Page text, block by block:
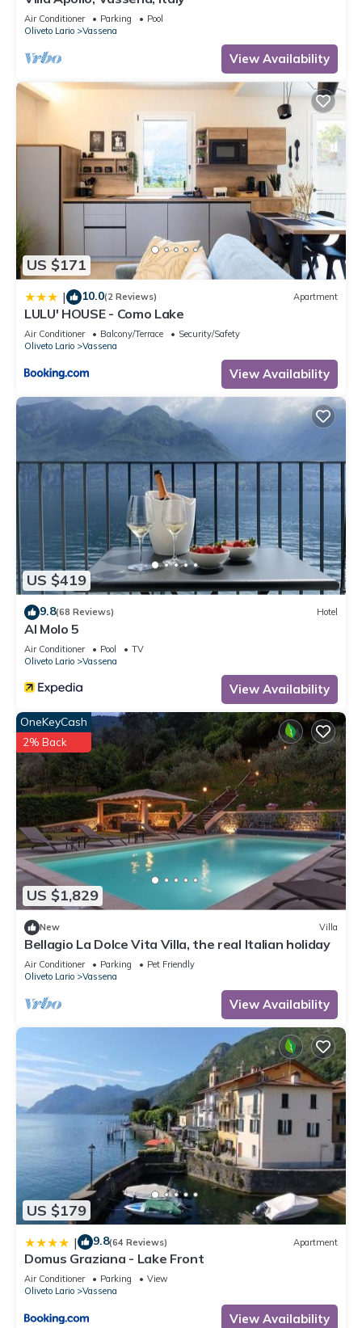
Air Conditioner Parking
Pool
Oliveto Lario
Vassena
View Availability
US $171
| 10.0(2 Reviews) Apartment
LULU' HOUSE - Como Lake
Air Conditioner Balcony/Terrace
Security/Safety
Oliveto Lario
Vassena
View Availability
US $419
9.8(68 Reviews) Hotel
Al Molo 5
Air Conditioner Pool
TV
Oliveto Lario
Vassena
View Availability
US $1,829
OneKeyCash
2% Back
New Villa
Bellagio La Dolce Vita Villa, the real Italian holiday
Air Conditioner Parking
Pet Friendly
Oliveto Lario
Vassena
View Availability
US $179
| 9.8(64 Reviews) Apartment
Domus Graziana - Lake Front
Air Conditioner Parking
View
Oliveto Lario
Vassena
View Availability